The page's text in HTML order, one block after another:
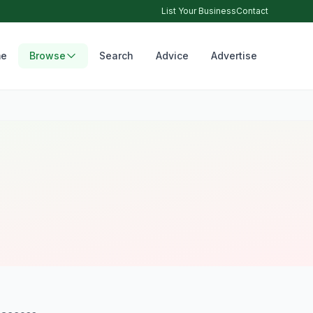
List Your BusinessContact
Browse Search Advice Advertise